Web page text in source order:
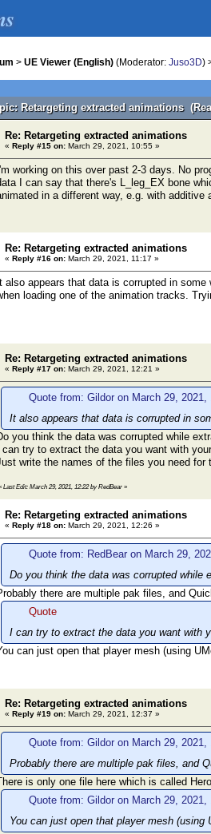
> UE Viewer (English) (Moderator: Juso3D)
Retargeting extracted animations
Re: Retargeting extracted animations
« Reply #15 on: March 29, 2021, 10:55 »
I'm working on this over past 2-3 days. No
I can say that there's L_leg_EX bone
in a different way, e.g. with additive
Re: Retargeting extracted animations
« Reply #16 on: March 29, 2021, 11:17 »
It also appears that data is corrupted in
loading one of the animation tracks.
Re: Retargeting extracted animations
« Reply #17 on: March 29, 2021, 12:21 »
Quote from: Gildor on March 29, 2021,
It also appears that data is corrupted in
you think the data was corrupted while
I can try to extract the data you want with
write the names of the files you need for
Last Edit: March 29, 2021, 12:22 by RedBear »
Re: Retargeting extracted animations
« Reply #18 on: March 29, 2021, 12:26 »
Quote from: RedBear on March 29,
Do you think the data was corrupted while
there are multiple pak files, and
Quote
I can try to extract the data you want with
can just open that player mesh (using
Re: Retargeting extracted animations
« Reply #19 on: March 29, 2021, 12:37 »
Quote from: Gildor on March 29, 2021,
Probably there are multiple pak files, and
is only one file here which is called
Quote from: Gildor on March 29, 2021,
You can just open that player mesh